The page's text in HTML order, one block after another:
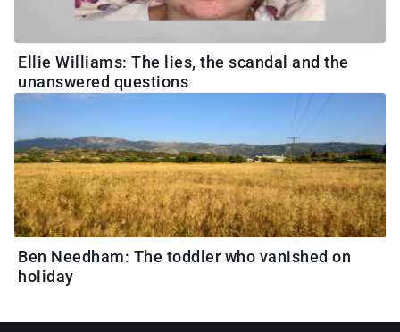
Ellie Williams: The lies, the scandal and the
unanswered questions
Ben Needham: The toddler who vanished on
holiday